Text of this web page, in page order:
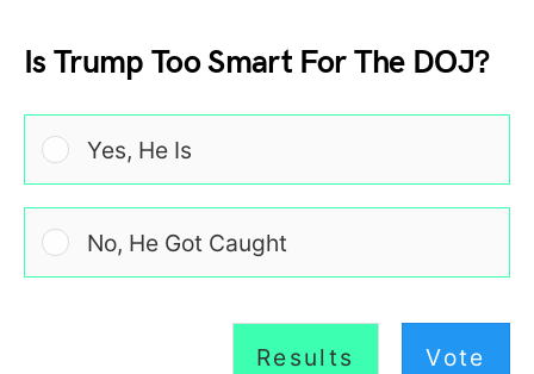
Is Trump Too Smart For The DOJ?
Yes, He Is
No, He Got Caught
Results Vote